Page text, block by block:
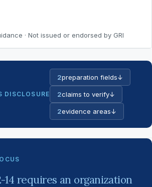
· Not issued or endorsed by GRI
DISCLOSURE
2preparation fields↓
2claims to verify↓
2evidence areas↓
14 requires an organization